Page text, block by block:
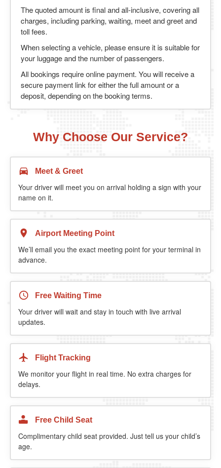
The quoted amount is final and all-inclusive, covering all
charges, including parking, waiting, meet and greet and
toll fees.
When selecting a vehicle, please ensure it is suitable for
your luggage and the number of passengers.
All bookings require online payment. You will receive a
secure payment link for either the full amount or a
deposit, depending on the booking terms.
Why Choose Our Service?
Meet & Greet
Your driver will meet you on arrival holding a sign with your
name on it.
Airport Meeting Point
We’ll email you the exact meeting point for your terminal in
advance.
Free Waiting Time
Your driver will wait and stay in touch with live arrival
updates.
Flight Tracking
We monitor your flight in real time. No extra charges for
delays.
Free Child Seat
Complimentary child seat provided. Just tell us your child’s
age.